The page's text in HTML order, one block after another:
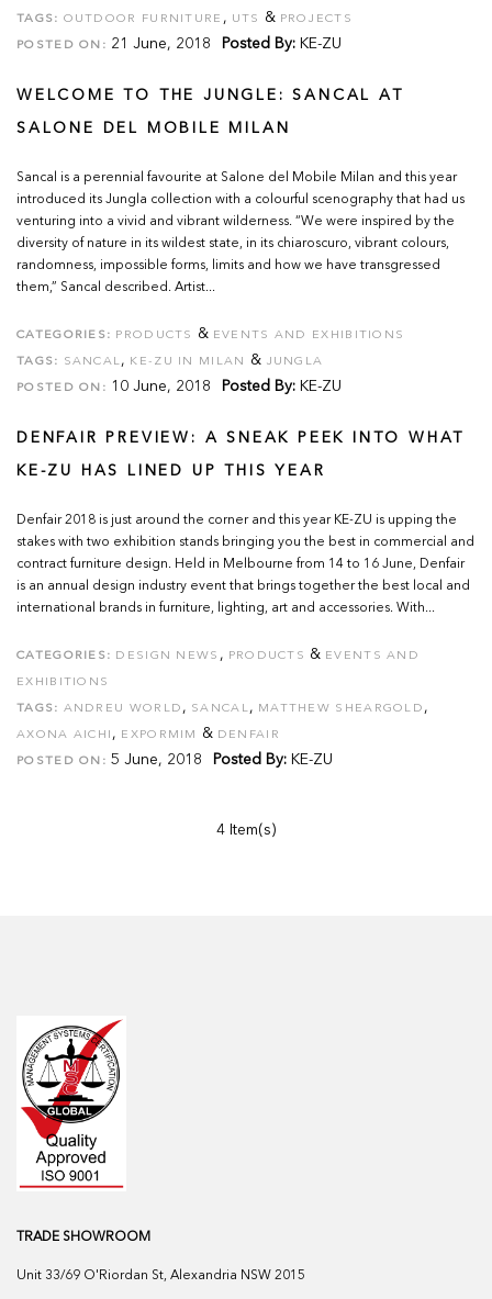
TAGS: OUTDOOR FURNITURE , UTS & PROJECTS
POSTED ON: 21 June, 2018 Posted By: KE-ZU
WELCOME TO THE JUNGLE: SANCAL AT
SALONE DEL MOBILE MILAN
Sancal is a perennial favourite at Salone del Mobile Milan and this year
introduced its Jungla collection with a colourful scenography that had us
venturing into a vivid and vibrant wilderness. “We were inspired by the
diversity of nature in its wildest state, in its chiaroscuro, vibrant colours,
randomness, impossible forms, limits and how we have transgressed
them,” Sancal described. Artist...
CATEGORIES: PRODUCTS & EVENTS AND EXHIBITIONS
TAGS: SANCAL, KE-ZU IN MILAN & JUNGLA
POSTED ON: 10 June, 2018 Posted By: KE-ZU
DENFAIR PREVIEW: A SNEAK PEEK INTO WHAT
KE-ZU HAS LINED UP THIS YEAR
Denfair 2018 is just around the corner and this year KE-ZU is upping the
stakes with two exhibition stands bringing you the best in commercial and
contract furniture design. Held in Melbourne from 14 to 16 June, Denfair
is an annual design industry event that brings together the best local and
international brands in furniture, lighting, art and accessories. With...
CATEGORIES: DESIGN NEWS , PRODUCTS & EVENTS AND
EXHIBITIONS
TAGS: ANDREU WORLD , SANCAL, MATTHEW SHEARGOLD ,
AXONA AICHI , EXPORMIM & DENFAIR
POSTED ON: 5 June, 2018 Posted By: KE-ZU
4 Item(s)
TRADE SHOWROOM
Unit 33/69 O'Riordan St, Alexandria NSW 2015